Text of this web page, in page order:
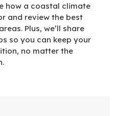
how a coastal climate
and review the best
Plus, we’ll share
so you can keep your
no matter the